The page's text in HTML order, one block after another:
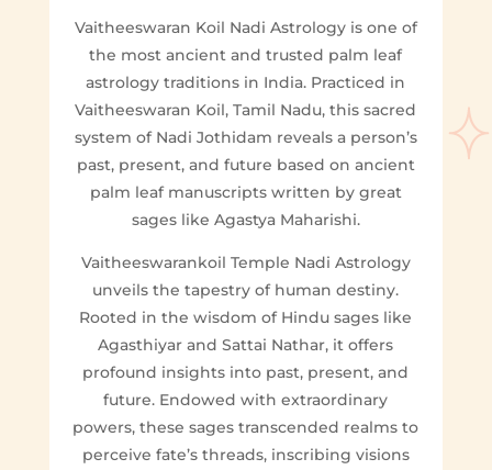
Vaitheeswaran Koil Nadi Astrology is one of
the most ancient and trusted palm leaf
astrology traditions in India. Practiced in
Vaitheeswaran Koil, Tamil Nadu, this sacred
system of Nadi Jothidam reveals a person’s
past, present, and future based on ancient
palm leaf manuscripts written by great
sages like Agastya Maharishi.
Vaitheeswarankoil Temple Nadi Astrology
unveils the tapestry of human destiny.
Rooted in the wisdom of Hindu sages like
Agasthiyar and Sattai Nathar, it offers
profound insights into past, present, and
future. Endowed with extraordinary
powers, these sages transcended realms to
perceive fate’s threads, inscribing visions